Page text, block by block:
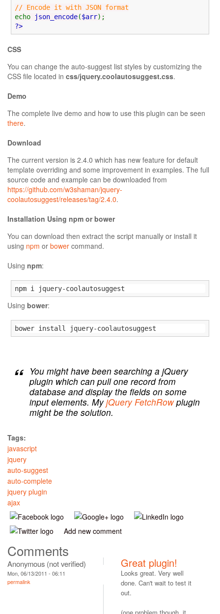
// Encode it with JSON format
echo
json_encode($arr);
?>
CSS
You can change the auto-suggest list styles by customizing the
CSS file located in css/jquery.coolautosuggest.css.
Demo
The complete live demo and how to use this plugin can be seen
there.
Download
The current version is 2.4.0 which has new feature for default
template overriding and some improvement in examples. The full
source code and example can be downloaded from
https://github.com/w3shaman/jquery-
coolautosuggest/releases/tag/2.4.0.
Installation Using npm or bower
You can download then extract the script manually or install it
using npm or bower command.
Using npm:
npm i jquery-coolautosuggest
Using bower:
bower install jquery-coolautosuggest
You might have been searching a jQuery
plugin which can pull one record from
database and display the fields on some
input elements. MyjQuery FetchRowplugin
might be the solution.
Tags:
javascript
jquery
auto-suggest
auto-complete
jquery plugin
ajax
Add new comment
Comments
Anonymous (not verified)
Mon, 06/13/2011 - 06:11
permalink
Great plugin!
Looks great. Very well
done. Can't wait to test it
out.